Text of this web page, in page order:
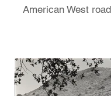
American West